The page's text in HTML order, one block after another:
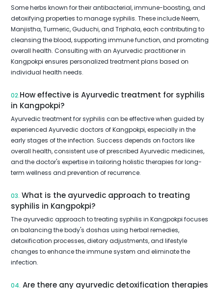
Some herbs known for their antibacterial, immune-boosting, and
detoxifying properties to manage syphilis. These include Neem,
Manjistha, Turmeric, Guduchi, and Triphala, each contributing to
cleansing the blood, supporting immune function, and promoting
overall health. Consulting with an Ayurvedic practitioner in
Kangpokpi ensures personalized treatment plans based on
individual health needs.
02.How effective is Ayurvedic treatment for syphilis
in Kangpokpi?
Ayurvedic treatment for syphilis can be effective when guided by
experienced Ayurvedic doctors of Kangpokpi, especially in the
early stages of the infection. Success depends on factors like
overall health, consistent use of prescribed Ayurvedic medicines,
and the doctor's expertise in tailoring holistic therapies for long-
term wellness and prevention of recurrence.
03. What is the ayurvedic approach to treating
syphilis in Kangpokpi?
The ayurvedic approach to treating syphilis in Kangpokpi focuses
on balancing the body's doshas using herbal remedies,
detoxification processes, dietary adjustments, and lifestyle
changes to enhance the immune system and eliminate the
infection.
04. Are there any ayurvedic detoxification therapies